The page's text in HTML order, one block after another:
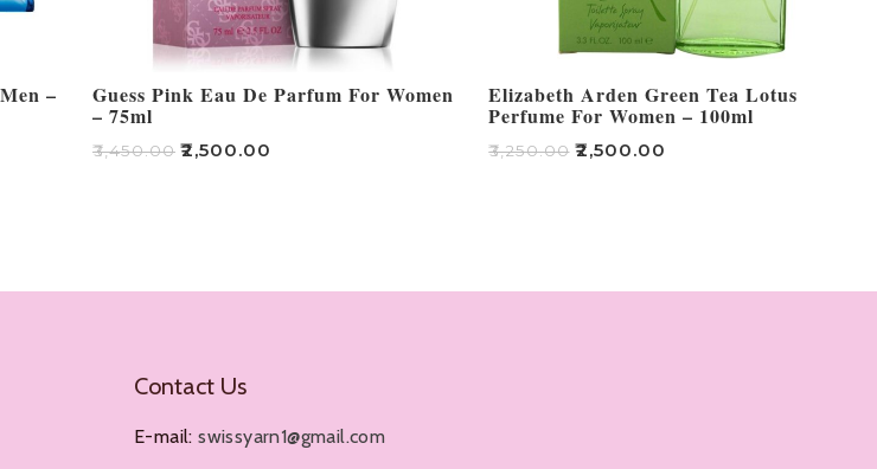
– Guess Pink Eau De Parfum For Women
– 75ml
₹3,450.00 ₹2,500.00
Elizabeth Arden Green Tea Lotus
Perfume For Women – 100ml
₹3,250.00 ₹2,500.00
Contact Us
E-mail:swissyarn1@gmail.com